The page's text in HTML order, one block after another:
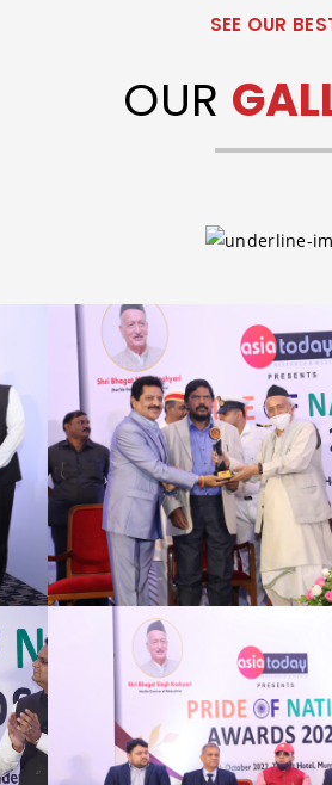
SEE OUR
OUR